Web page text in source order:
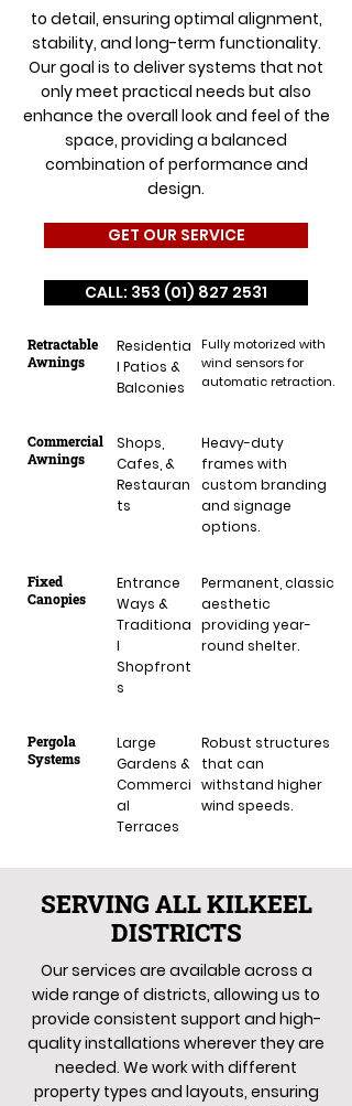
to detail, ensuring optimal alignment,
stability, and long-term functionality.
Our goal is to deliver systems that not
only meet practical needs but also
enhance the overall look and feel of the
space, providing a balanced
combination of performance and
design.
GET OUR SERVICE
CALL: 353 (01) 827 2531
Retractable
Awnings
Residentia
l Patios &
Balconies
Fully motorized with
wind sensors for
automatic retraction.
Commercial
Awnings
Shops,
Cafes, &
Restauran
ts
Heavy-duty
frames with
custom branding
and signage
options.
Fixed
Canopies
Entrance
Ways &
Traditiona
l
Shopfront
s
Permanent, classic
aesthetic
providing year-
round shelter.
Pergola
Systems
Large
Gardens &
Commerci
al
Terraces
Robust structures
that can
withstand higher
wind speeds.
SERVING ALL KILKEEL
DISTRICTS
Our services are available across a
wide range of districts, allowing us to
provide consistent support and high-
quality installations wherever they are
needed. We work with different
property types and layouts, ensuring